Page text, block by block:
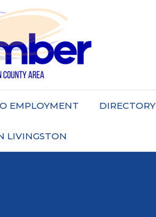
EMPLOYMENT DIRECTORY
LIVINGSTON